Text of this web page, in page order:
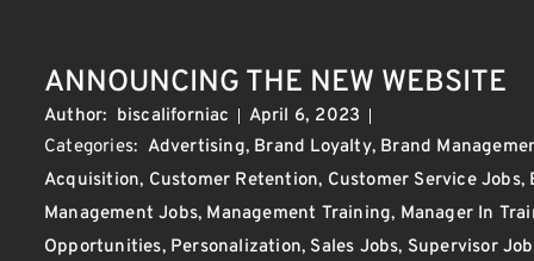
ANNOUNCING THE NEW WEBSITE
Author: biscaliforniac
April 6, 2023
Categories: Advertising, Brand Loyalty, Brand
Acquisition, Customer Retention, Customer Service Jobs,
Management Jobs, Management Training, Manager In
Opportunities, Personalization, Sales Jobs, Supervisor